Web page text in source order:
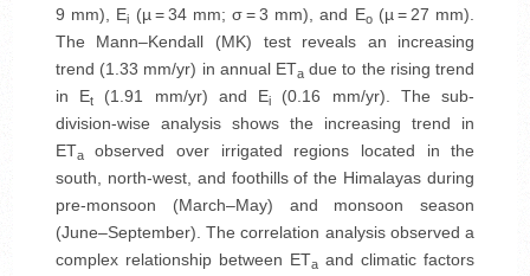
9 mm), Ei (µ = 34 mm; σ = 3 mm), and Eo(µ = 27 mm).
The Mann–Kendall (MK) test reveals an increasing
trend (1.33 mm/yr) in annual ETa due to the rising trend
in Et (1.91 mm/yr) and Ei
(0.16 mm/yr). The sub-
division-wise analysis shows the increasing trend in
ETaobserved over irrigated regions located in the
south, north-west, and foothills of the Himalayas during
pre-monsoon (March–May) and monsoon season
(June–September). The correlation analysis observed a
complex relationship between ETa and climatic factors